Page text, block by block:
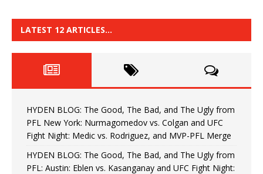
LATEST 12 ARTICLES…
HYDEN BLOG: The Good, The Bad, and The Ugly from
PFL New York: Nurmagomedov vs. Colgan and UFC
Fight Night: Medic vs. Rodriguez, and MVP-PFL Merge
HYDEN BLOG: The Good, The Bad, and The Ugly from
PFL: Austin: Eblen vs. Kasanganay and UFC Fight Night: